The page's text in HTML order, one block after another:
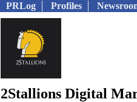
PRLog Profiles
2Stallions Digital